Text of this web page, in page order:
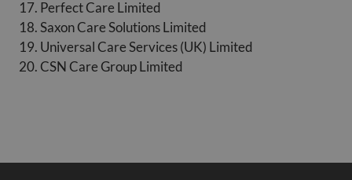
17. Perfect Care Limited
18. Saxon Care Solutions Limited
19. Universal Care Services (UK) Limited
20. CSN Care Group Limited